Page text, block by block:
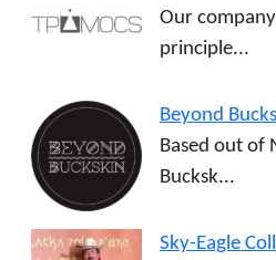
Our
principle...
Beyond
Based out of
Bucksk...
Sky-Eagle